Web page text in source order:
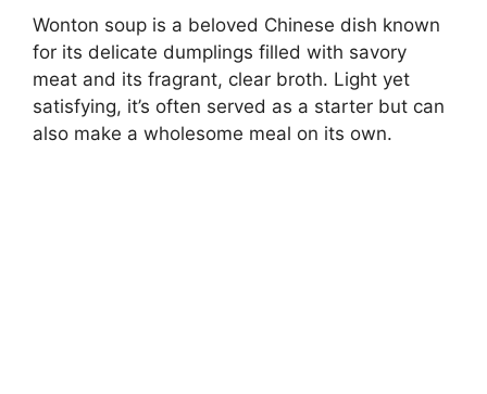
Wonton soup is a beloved Chinese dish known
for its delicate dumplings filled with savory
meat and its fragrant, clear broth. Light yet
satisfying, it’s often served as a starter but can
also make a wholesome meal on its own.